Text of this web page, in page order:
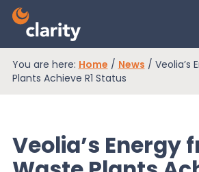
Dashboard Login
EPR Compliance
You are here: Home / News / Veolia’s
Plants Achieve R1 Status
Veolia’s Energy